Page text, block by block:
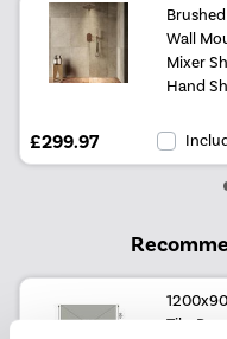
Wall
Mixer
Hand
£299.97
Tile-